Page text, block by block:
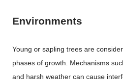
Environments
Young or sapling trees are
phases of growth. Mechanisms
and harsh weather can cause